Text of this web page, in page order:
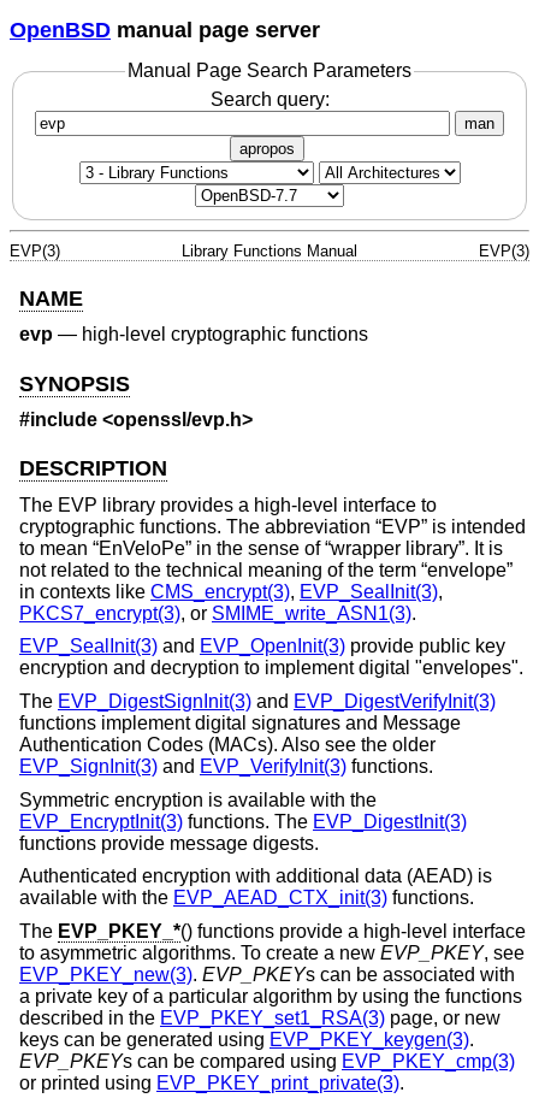
OpenBSD manual page server
Manual Page Search Parameters
Search query:
man
apropos
EVP(3) Library Functions Manual EVP(3)
NAME
evp — high-level cryptographic functions
SYNOPSIS
#include <openssl/evp.h>
DESCRIPTION
The EVP library provides a high-level interface to
cryptographic functions. The abbreviation “EVP” is intended
to mean “EnVeloPe” in the sense of “wrapper library”. It is
not related to the technical meaning of the term “envelope”
in contexts like CMS_encrypt(3), EVP_SealInit(3),
PKCS7_encrypt(3), or SMIME_write_ASN1(3).
EVP_SealInit(3) and EVP_OpenInit(3) provide public key
encryption and decryption to implement digital "envelopes".
The EVP_DigestSignInit(3) and EVP_DigestVerifyInit(3)
functions implement digital signatures and Message
Authentication Codes (MACs). Also see the older
EVP_SignInit(3) and EVP_VerifyInit(3) functions.
Symmetric encryption is available with the
EVP_EncryptInit(3) functions. The EVP_DigestInit(3)
functions provide message digests.
Authenticated encryption with additional data (AEAD) is
available with the EVP_AEAD_CTX_init(3) functions.
The EVP_PKEY_*() functions provide a high-level interface
to asymmetric algorithms. To create a new EVP_PKEY, see
EVP_PKEY_new(3). EVP_PKEYs can be associated with
a private key of a particular algorithm by using the functions
described in the EVP_PKEY_set1_RSA(3) page, or new
keys can be generated using EVP_PKEY_keygen(3).
EVP_PKEYs can be compared using EVP_PKEY_cmp(3)
or printed using EVP_PKEY_print_private(3).